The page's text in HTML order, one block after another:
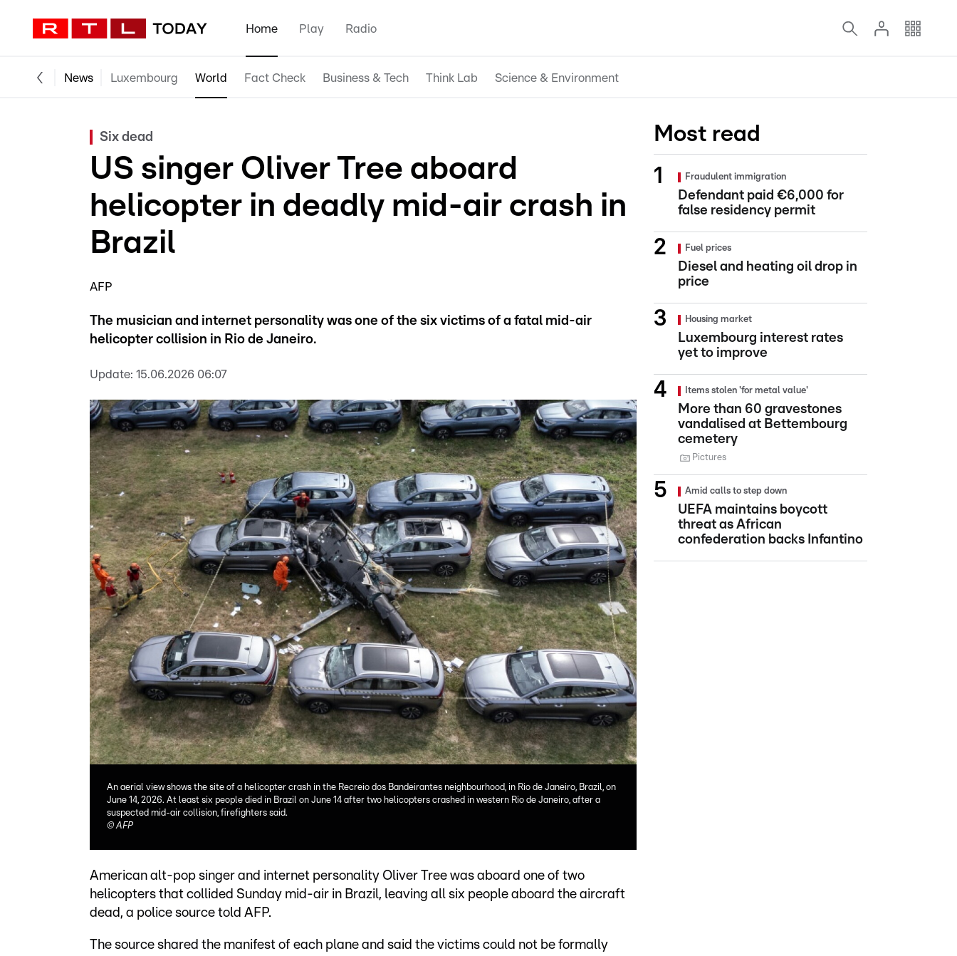
Home Play Radio
News Luxembourg World Fact Check Business & Tech Think Lab Science & Environment
Six dead
US singer Oliver Tree aboard
helicopter in deadly mid-air crash in
Brazil
AFP
The musician and internet personality was one of the six victims of a fatal mid-air
helicopter collision in Rio de Janeiro.
Update: 15.06.2026 06:07
An aerial view shows the site of a helicopter crash in the Recreio dos Bandeirantes neighbourhood, in Rio de Janeiro, Brazil, on
June 14, 2026. At least six people died in Brazil on June 14 after two helicopters crashed in western Rio de Janeiro, after a
suspected mid-air collision, firefighters said.
©AFP
American alt-pop singer and internet personality Oliver Tree was aboard one of two
helicopters that collided Sunday mid-air in Brazil, leaving all six people aboard the aircraft
dead, a police source told AFP.
The source shared the manifest of each plane and said the victims could not be formally
Most read
Fraudulent immigration
Defendant paid €6,000 for
false residency permit
Fuel prices
Diesel and heating oil drop in
price
Housing market
Luxembourg interest rates
yet to improve
Items stolen 'for metal value'
More than 60 gravestones
vandalised at Bettembourg
cemetery
Pictures
Amid calls to step down
UEFA maintains boycott
threat as African
confederation backs Infantino